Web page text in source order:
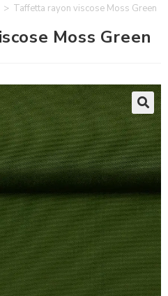
> Taffetta rayon viscose Moss Green
Moss Green
🔍